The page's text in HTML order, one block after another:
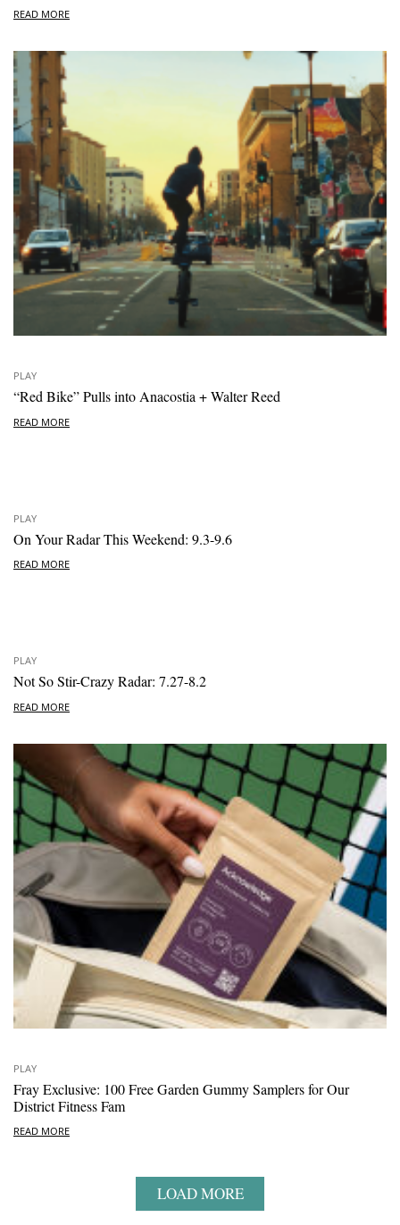
READ MORE
PLAY
“Red Bike” Pulls into Anacostia + Walter Reed
READ MORE
PLAY
On Your Radar This Weekend: 9.3-9.6
READ MORE
PLAY
Not So Stir-Crazy Radar: 7.27-8.2
READ MORE
PLAY
Fray Exclusive: 100 Free Garden Gummy Samplers for Our
District Fitness Fam
READ MORE
LOAD MORE